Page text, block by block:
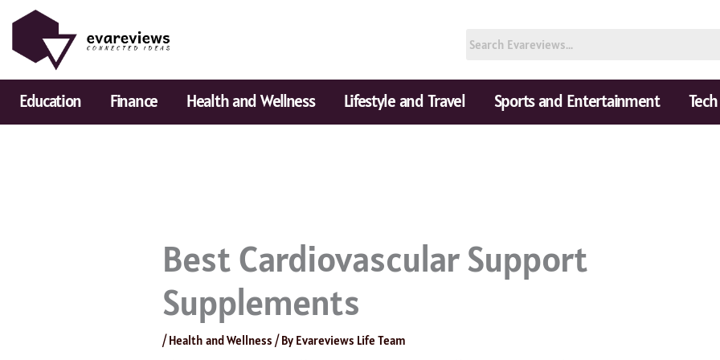
content
Education Finance Health and Wellness Lifestyle and Travel Sports and Entertainment
Best Cardiovascular Support
Supplements
/Health and Wellness / By Evareviews Life Team